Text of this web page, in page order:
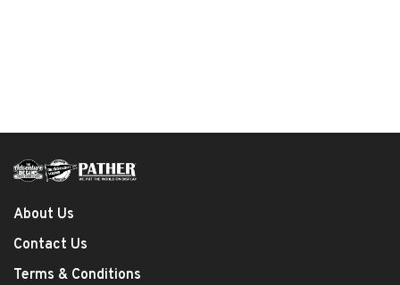
About Us
Contact Us
Terms & Conditions